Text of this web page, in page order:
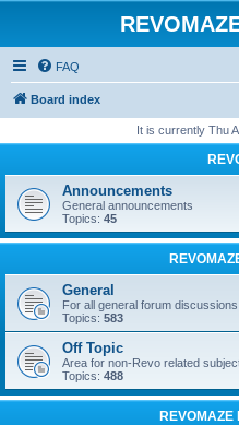
FAQ
Board index
It is currently Thu
Announcements
General announcements
Topics: 45
General
For all general forum discussions.
Topics: 583
Off Topic
Area for non-Revo related
Topics: 488